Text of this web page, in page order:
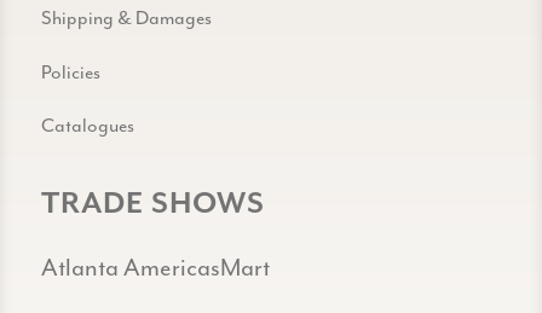
Shipping & Damages
Policies
Catalogues
TRADE SHOWS
Atlanta AmericasMart